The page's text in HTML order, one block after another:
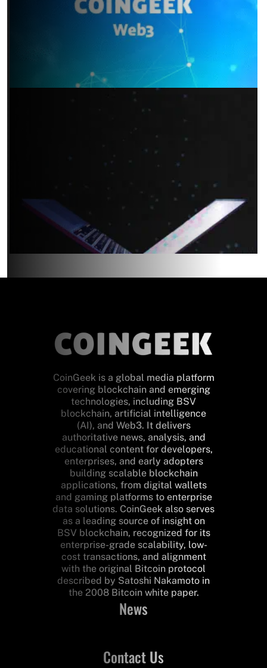
CoinGeek is a global media platform
covering blockchain and emerging
technologies, including BSV
blockchain, artificial intelligence
(AI), and Web3. It delivers
authoritative news, analysis, and
educational content for developers,
enterprises, and early adopters
building scalable blockchain
applications, from digital wallets
and gaming platforms to enterprise
data solutions. CoinGeek also serves
as a leading source of insight on
BSV blockchain, recognized for its
enterprise-grade scalability, low-
cost transactions, and alignment
with the original Bitcoin protocol
described by Satoshi Nakamoto in
the 2008 Bitcoin white paper.
News
Contact Us